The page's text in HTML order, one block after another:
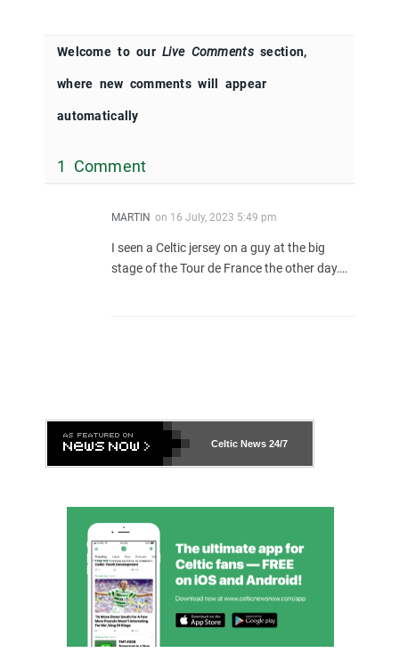
Welcome to ourLive Commentssection,
where new comments will appear
automatically
1 Comment
MARTIN on 16 July, 2023 5:49 pm
I seen a Celtic jersey on a guy at the big
stage of the Tour de France the other day….
Celtic News 24/7